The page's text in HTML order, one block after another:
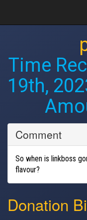
Time
19th,
Comment
So when is linkboss
flavour?
Donation